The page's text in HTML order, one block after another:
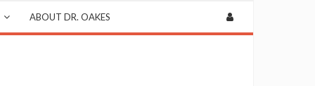
ABOUT DR. OAKES